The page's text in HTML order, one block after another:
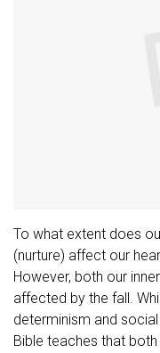
To what extent does
(nurture) affect our
However, both our
affected by the fall.
determinism and
Bible teaches that